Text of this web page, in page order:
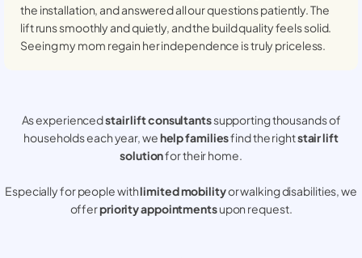
the installation, and answered all our questions patiently. The
lift runs smoothly and quietly, and the build quality feels solid.
Seeing my mom regain her independence is truly priceless.
As experiencedstair lift consultantssupporting thousands of
households each year, wehelp familiesfind the rightstair lift
solutionfor their home.
Especially for people withlimited mobilityor walking disabilities, we
offerpriority appointmentsupon request.